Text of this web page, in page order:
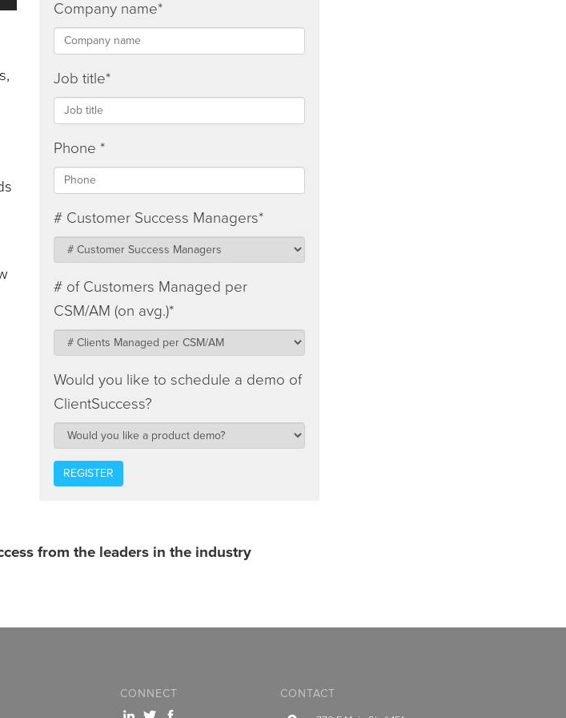
Company name*
Job title*
Phone *
# Customer Success Managers*
# of Customers Managed per
CSM/AM (on avg.)*
Would you like to schedule a demo of
ClientSuccess?
from the leaders in the industry
CONNECT CONTACT